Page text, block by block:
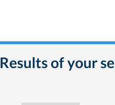
Results of your